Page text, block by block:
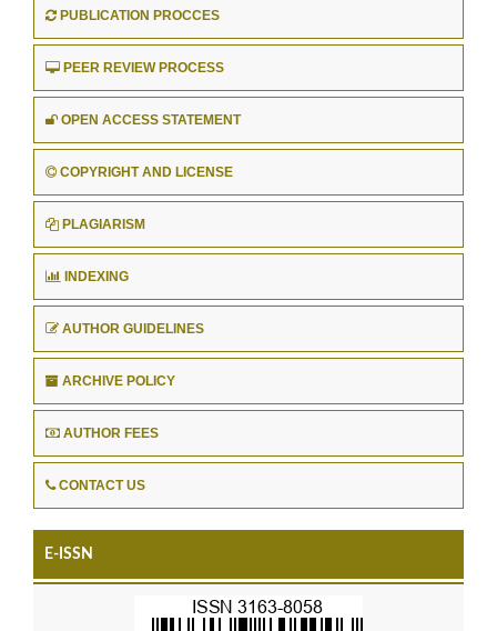
PUBLICATION PROCCES
PEER REVIEW PROCESS
OPEN ACCESS STATEMENT
COPYRIGHT AND LICENSE
PLAGIARISM
INDEXING
AUTHOR GUIDELINES
ARCHIVE POLICY
AUTHOR FEES
CONTACT US
E-ISSN